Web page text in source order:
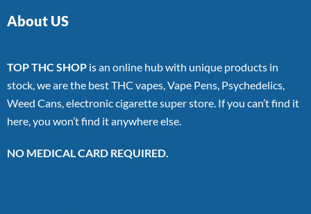
About US
TOP THC SHOP is an online hub with unique products in
stock, we are the best THC vapes, Vape Pens, Psychedelics,
Weed Cans, electronic cigarette super store. If you can’t find it
here, you won’t find it anywhere else.
NO MEDICAL CARD REQUIRED.